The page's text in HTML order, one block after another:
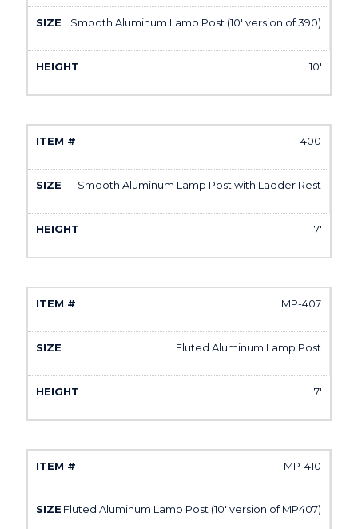
Smooth Aluminum Lamp Post (10' version of 390)
10'
400
Smooth Aluminum Lamp Post with Ladder Rest
7'
MP-407
Fluted Aluminum Lamp Post
7'
MP-410
Fluted Aluminum Lamp Post (10' version of MP407)